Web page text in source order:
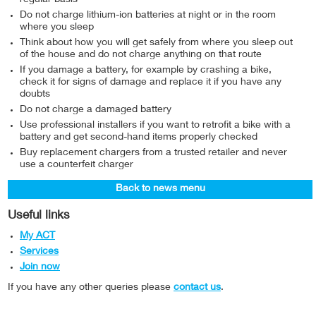
Do not charge lithium-ion batteries at night or in the room
where you sleep
Think about how you will get safely from where you sleep out
of the house and do not charge anything on that route
If you damage a battery, for example by crashing a bike,
check it for signs of damage and replace it if you have any
doubts
Do not charge a damaged battery
Use professional installers if you want to retrofit a bike with a
battery and get second-hand items properly checked
Buy replacement chargers from a trusted retailer and never
use a counterfeit charger
Back to news menu
Useful links
My ACT
Services
Join now
If you have any other queries please contact us.